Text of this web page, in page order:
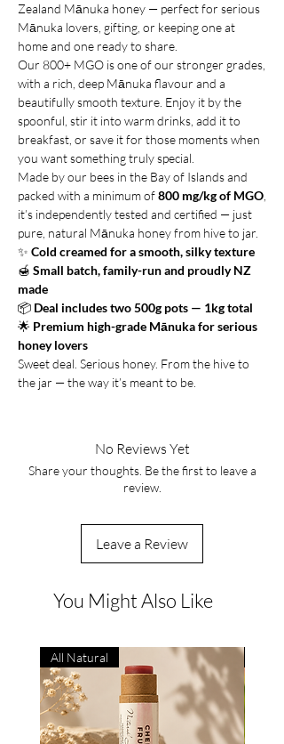
Zealand Mānuka honey — perfect for serious
Mānuka lovers, gifting, or keeping one at
home and one ready to share.
Our 800+ MGO is one of our stronger grades,
with a rich, deep Mānuka flavour and a
beautifully smooth texture. Enjoy it by the
spoonful, stir it into warm drinks, add it to
breakfast, or save it for those moments when
you want something truly special.
Made by our bees in the Bay of Islands and
packed with a minimum of800 mg/kg of MGO
it’s independently tested and certified — just
pure, natural Mānuka honey from hive to jar.
✨ Cold creamed for a smooth, silky texture
🍯 Small batch, family-run and proudly NZ
made
📦 Deal includes two 500g pots — 1kg total
🌟 Premium high-grade Mānuka for serious
honey lovers
Sweet deal. Serious honey. From the hive to
the jar — the way it’s meant to be.
No Reviews Yet
Share your thoughts. Be the first to leave a
review.
Leave a Review
You Might Also Like
All Natural